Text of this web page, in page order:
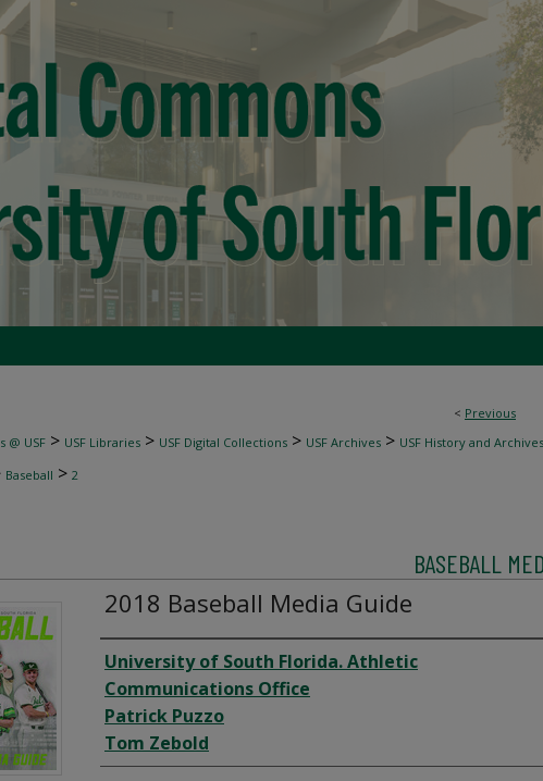
< Previous
@ USF > USF Libraries > USF Digital Collections > USF Archives > USF History and Archives
Baseball > 2
BASEBALL
2018 Baseball Media Guide
Creator
University of South Florida. Athletic
Communications Office
Patrick Puzzo
Tom Zebold